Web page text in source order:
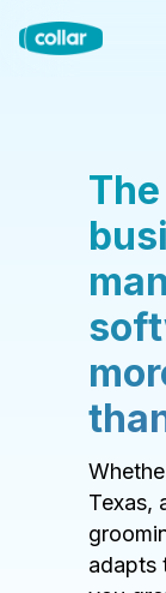
Texas,
adapts